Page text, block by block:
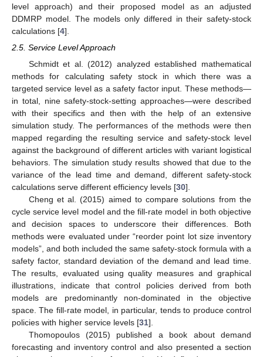
level approach) and their proposed model as an adjusted
DDMRP model. The models only differed in their safety-stock
calculations [4].
2.5. Service Level Approach
Schmidt et al. (2012) analyzed established mathematical
methods for calculating safety stock in which there was a
targeted service level as a safety factor input. These methods—
in total, nine safety-stock-setting approaches—were described
with their specifics and then with the help of an extensive
simulation study. The performances of the methods were then
mapped regarding the resulting service and safety-stock level
against the background of different articles with variant logistical
behaviors. The simulation study results showed that due to the
variance of the lead time and demand, different safety-stock
calculations serve different efficiency levels [30].
Cheng et al. (2015) aimed to compare solutions from the
cycle service level model and the fill-rate model in both objective
and decision spaces to underscore their differences. Both
methods were evaluated under “reorder point lot size inventory
models”, and both included the same safety-stock formula with a
safety factor, standard deviation of the demand and lead time.
The results, evaluated using quality measures and graphical
illustrations, indicate that control policies derived from both
models are predominantly non-dominated in the objective
space. The fill-rate model, in particular, tends to produce control
policies with higher service levels [31].
Thomopoulos (2015) published a book about demand
forecasting and inventory control and also presented a section